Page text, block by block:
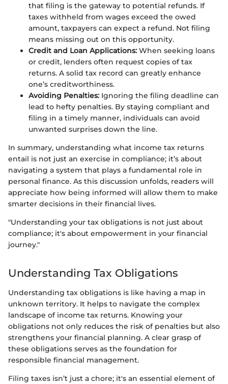
that filing is the gateway to potential refunds. If
taxes withheld from wages exceed the owed
amount, taxpayers can expect a refund. Not filing
means missing out on this opportunity.
Credit and Loan Applications: When seeking loans
or credit, lenders often request copies of tax
returns. A solid tax record can greatly enhance
one’s creditworthiness.
Avoiding Penalties: Ignoring the filing deadline can
lead to hefty penalties. By staying compliant and
filing in a timely manner, individuals can avoid
unwanted surprises down the line.
In summary, understanding what income tax returns
entail is not just an exercise in compliance; it’s about
navigating a system that plays a fundamental role in
personal finance. As this discussion unfolds, readers will
appreciate how being informed will allow them to make
smarter decisions in their financial lives.
"Understanding your tax obligations is not just about
compliance; it's about empowerment in your financial
journey."
Understanding Tax Obligations
Understanding tax obligations is like having a map in
unknown territory. It helps to navigate the complex
landscape of income tax returns. Knowing your
obligations not only reduces the risk of penalties but also
strengthens your financial planning. A clear grasp of
these obligations serves as the foundation for
responsible financial management.
Filing taxes isn’t just a chore; it's an essential element of